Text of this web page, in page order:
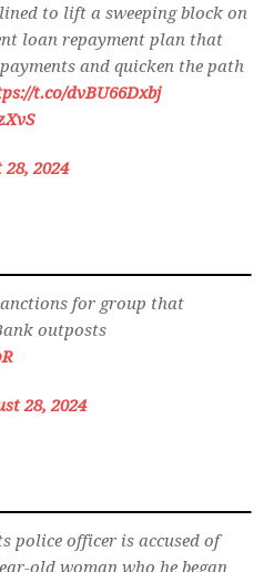
to lift a sweeping block on
loan repayment plan that
and quicken the path
t.co/dvBU66Dxbj
2024
for group that
outposts
28, 2024
police officer is accused of
old woman who he began